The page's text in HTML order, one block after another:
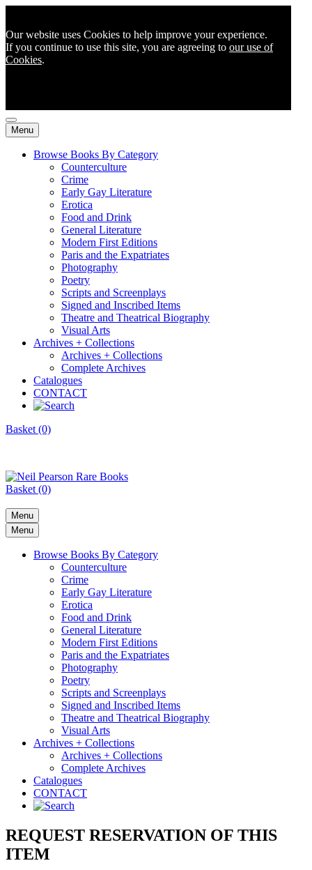
Our website uses Cookies to help improve your experience.
If you continue to use this site, you are agreeing to our use of
Cookies.
Menu
Browse Books By Category
Counterculture
Crime
Early Gay Literature
Erotica
Food and Drink
General Literature
Modern First Editions
Paris and the Expatriates
Photography
Poetry
Scripts and Screenplays
Signed and Inscribed Items
Theatre and Theatrical Biography
Visual Arts
Archives + Collections
Archives + Collections
Complete Archives
Catalogues
CONTACT
Basket (0)
Basket (0)
Menu
Menu
Browse Books By Category
Counterculture
Crime
Early Gay Literature
Erotica
Food and Drink
General Literature
Modern First Editions
Paris and the Expatriates
Photography
Poetry
Scripts and Screenplays
Signed and Inscribed Items
Theatre and Theatrical Biography
Visual Arts
Archives + Collections
Archives + Collections
Complete Archives
Catalogues
CONTACT
REQUEST RESERVATION OF THIS
ITEM